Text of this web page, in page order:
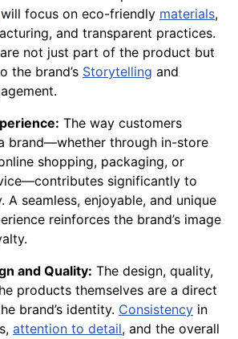
will focus on eco-friendly materials,
and transparent practices.
not just part of the product but
the brand’s Storytelling and
The way customers
brand—whether through in-store
shopping, packaging, or
significantly to
A seamless, enjoyable, and unique
reinforces the brand’s image
and Quality: The design, quality,
products themselves are a direct
brand’s identity. Consistency in
attention to detail, and the overall